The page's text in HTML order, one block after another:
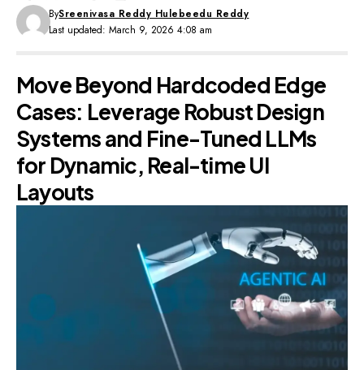
Last updated: March 9, 2026 4:08 am
BySreenivasa Reddy Hulebeedu Reddy
Move Beyond Hardcoded Edge
Cases: Leverage Robust Design
Systems and Fine-Tuned LLMs
for Dynamic, Real-time UI
Layouts